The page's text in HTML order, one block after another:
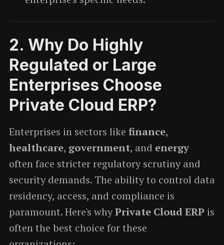
2. Why Do Highly
Regulated or Large
Enterprises Choose
Private Cloud ERP?
Enterprises in sectors like finance,
healthcare, government, and energy
often face stricter regulatory scrutiny and
security demands. The ability to control data
residency, access, and compliance is
paramount. Here's whyPrivate Cloud ERP is
often the best choice for these